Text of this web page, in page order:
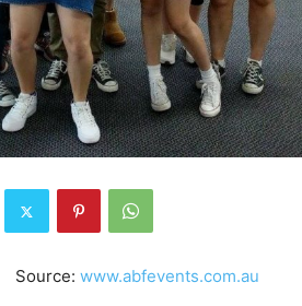
Source: www.abfevents.com.au